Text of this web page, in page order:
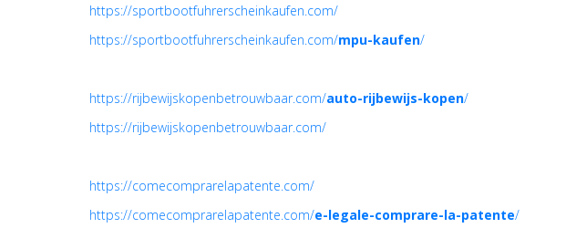
https://sportbootfuhrerscheinkaufen.com/
https://sportbootfuhrerscheinkaufen.com/mpu-kaufen/
https://rijbewijskopenbetrouwbaar.com/auto-rijbewijs-kopen/
https://rijbewijskopenbetrouwbaar.com/
https://comecomprarelapatente.com/
https://comecomprarelapatente.com/e-legale-comprare-la-patente/